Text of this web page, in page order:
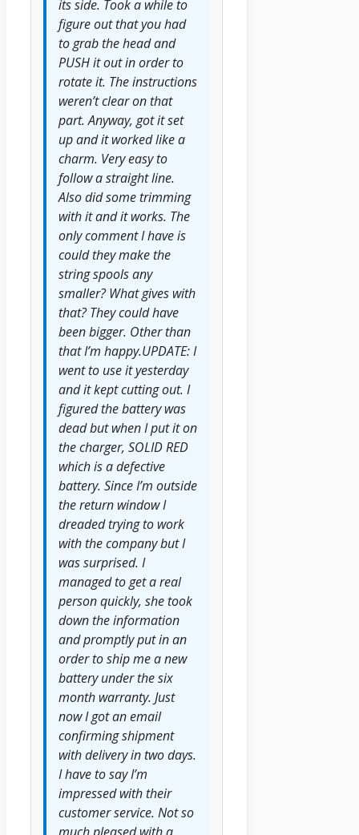
its side. Took a while to
figure out that you had
to grab the head and
PUSH it out in order to
rotate it. The instructions
weren’t clear on that
part. Anyway, got it set
up and it worked like a
charm. Very easy to
follow a straight line.
Also did some trimming
with it and it works. The
only comment I have is
could they make the
string spools any
smaller? What gives with
that? They could have
been bigger. Other than
that I’m happy.UPDATE: I
went to use it yesterday
and it kept cutting out. I
figured the battery was
dead but when I put it on
the charger, SOLID RED
which is a defective
battery. Since I’m outside
the return window I
dreaded trying to work
with the company but I
was surprised. I
managed to get a real
person quickly, she took
down the information
and promptly put in an
order to ship me a new
battery under the six
month warranty. Just
now I got an email
confirming shipment
with delivery in two days.
I have to say I’m
impressed with their
customer service. Not so